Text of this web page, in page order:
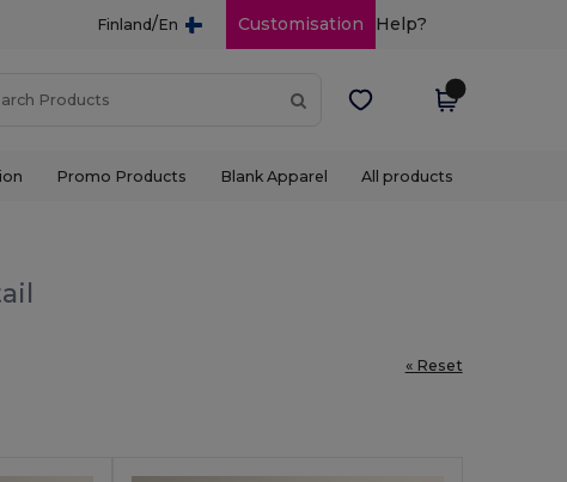
Finland/En Customisation Help?
Promo Products Blank Apparel All products
« Reset